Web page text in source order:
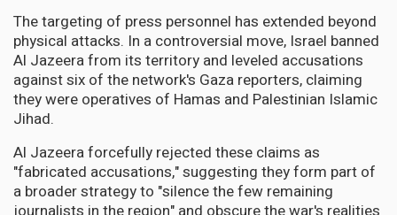
The targeting of press personnel has extended beyond
physical attacks. In a controversial move, Israel banned
Al Jazeera from its territory and leveled accusations
against six of the network's Gaza reporters, claiming
they were operatives of Hamas and Palestinian Islamic
Jihad.
Al Jazeera forcefully rejected these claims as
"fabricated accusations," suggesting they form part of
a broader strategy to "silence the few remaining